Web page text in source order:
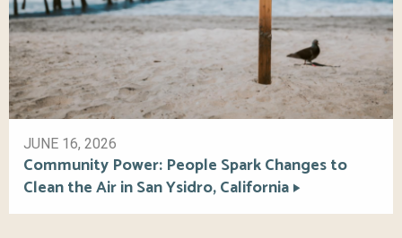
JUNE 16, 2026
Community Power: People Spark Changes to
Clean the Air in San Ysidro, California